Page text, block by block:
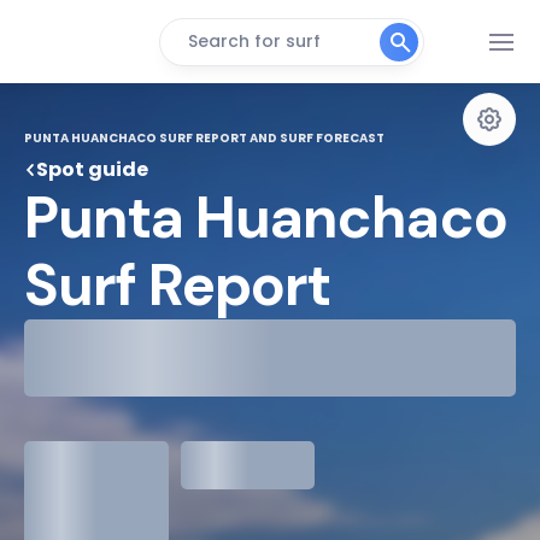
Search for surf
PUNTA HUANCHACO SURF REPORT AND SURF FORECAST
Spot guide
Punta Huanchaco
Surf Report